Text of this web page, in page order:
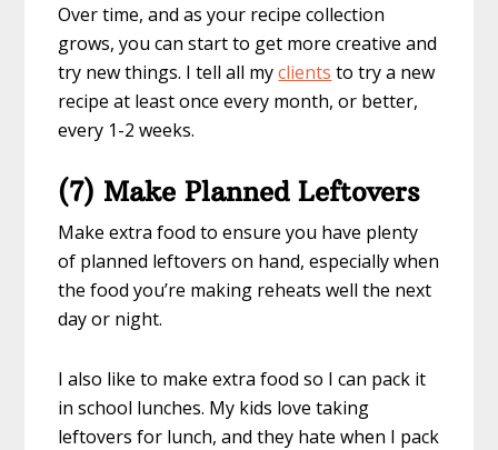
Over time, and as your recipe collection
grows, you can start to get more creative and
try new things. I tell all myclients to try a new
recipe at least once every month, or better,
every 1-2 weeks.
(7) Make Planned Leftovers
Make extra food to ensure you have plenty
of planned leftovers on hand, especially when
the food you’re making reheats well the next
day or night.
I also like to make extra food so I can pack it
in school lunches. My kids love taking
leftovers for lunch, and they hate when I pack